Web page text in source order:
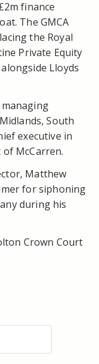
finance
The GMCA
the Royal
Private Equity
Lloyds
South
executive in
McCarren.
Matthew
for siphoning
during his
Crown Court